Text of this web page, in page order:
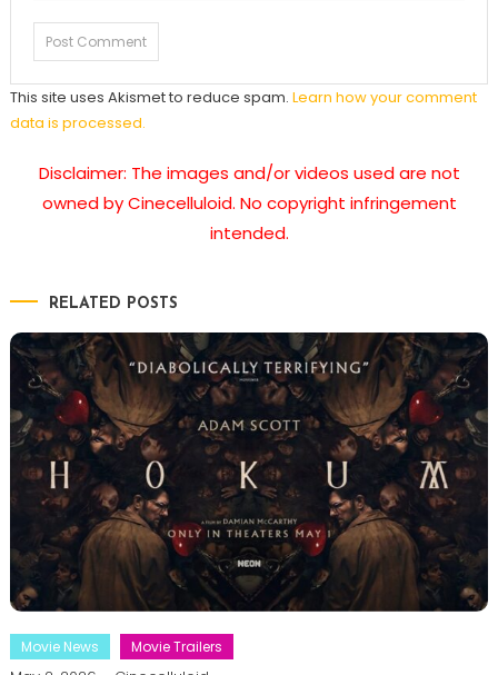
This site uses Akismet to reduce spam. Learn how your comment
data is processed.
Disclaimer: The images and/or videos used are not
owned by Cinecelluloid. No copyright infringement
intended.
RELATED POSTS
Movie News Movie Trailers